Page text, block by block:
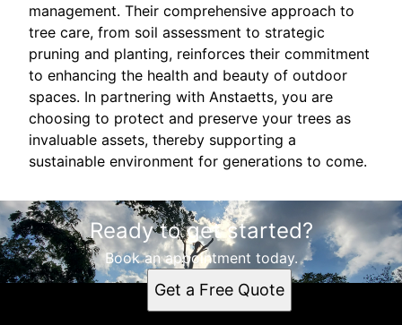
management. Their comprehensive approach to
tree care, from soil assessment to strategic
pruning and planting, reinforces their commitment
to enhancing the health and beauty of outdoor
spaces. In partnering with Anstaetts, you are
choosing to protect and preserve your trees as
invaluable assets, thereby supporting a
sustainable environment for generations to come.
Ready to get started?
Book an appointment today.
Get a Free Quote